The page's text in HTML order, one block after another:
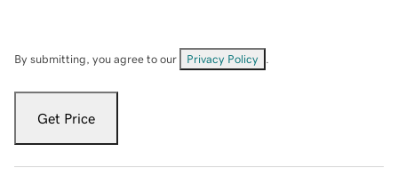
By submitting, you agree to our Privacy Policy
Get Price